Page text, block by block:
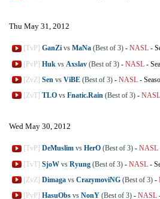
Thu May 31, 2012
[TvP] GanZi vs MaNa (Best of 3) - NASL -
[PvP] Huk vs Axslav (Best of 3) - NASL -
[ZvZ] Sen vs ViBE (Best of 3) - NASL -
[ZvT] TLO vs Fnatic.Rain (Best of 3) - NASL
Wed May 30, 2012
[TvP] DeMuslim vs HerO (Best of 3) - NASL
[TvT] SjoW vs Ryung (Best of 3) - NASL -
[ZvZ] Dimaga vs CrazymoviNG (Best of 3) -
[PvP] HasuObs vs NonY (Best of 3) - NASL